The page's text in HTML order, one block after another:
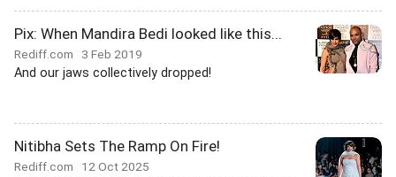
Pix: When Mandira Bedi looked like this...
Rediff.com 3 Feb 2019
And our jaws collectively dropped!
Nitibha Sets The Ramp On Fire!
Rediff.com 12 Oct 2025